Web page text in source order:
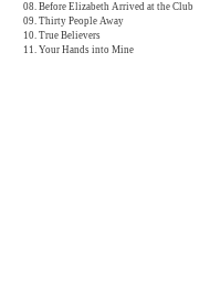
08. Before Elizabeth Arrived at the Club
09. Thirty People Away
10. True Believers
11. Your Hands into Mine